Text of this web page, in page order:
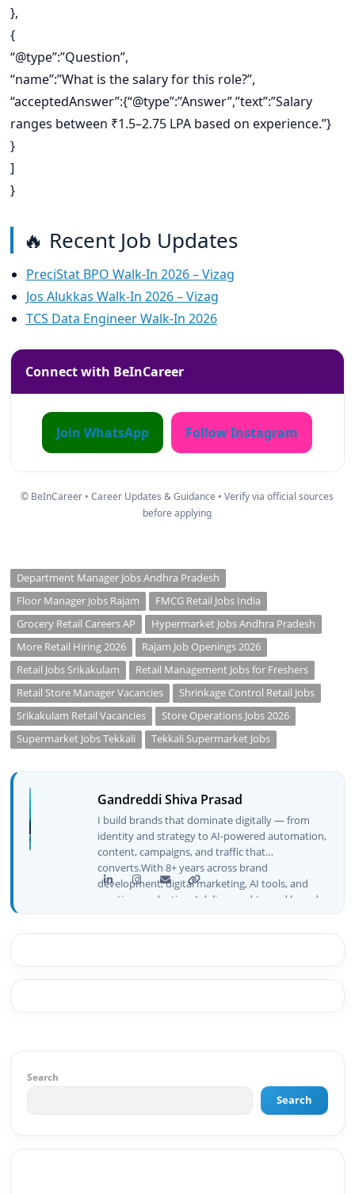
},
{
“@type”:”Question”,
“name”:”What is the salary for this role?”,
“acceptedAnswer”:{“@type”:”Answer”,”text”:”Salary
ranges between ₹1.5–2.75 LPA based on experience.”}
}
]
}
🔥 Recent Job Updates
PreciStat BPO Walk-In 2026 – Vizag
Jos Alukkas Walk-In 2026 – Vizag
TCS Data Engineer Walk-In 2026
Connect with BeInCareer
Join WhatsApp Follow Instagram
© BeInCareer • Career Updates & Guidance • Verify via official sources
before applying
Department Manager Jobs Andhra Pradesh
Floor Manager Jobs Rajam
FMCG Retail Jobs India
Grocery Retail Careers AP
Hypermarket Jobs Andhra Pradesh
More Retail Hiring 2026
Rajam Job Openings 2026
Retail Jobs Srikakulam
Retail Management Jobs for Freshers
Retail Store Manager Vacancies
Shrinkage Control Retail Jobs
Srikakulam Retail Vacancies
Store Operations Jobs 2026
Supermarket Jobs Tekkali
Tekkali Supermarket Jobs
Gandreddi Shiva Prasad
I build brands that dominate digitally — from
identity and strategy to AI-powered automation,
content, campaigns, and traffic that
converts.With 8+ years across brand
development, digital marketing, AI tools, and
creative production, I deliver end-to-end brand
growth — not just plans, but execution that
drives real numbers.🚀 Initiator & Creator of
BeInCareer from zero — the brand identity,
website architecture, content system, SEO
monetization framework are all built by me.
Bing positioning 🔹 200K+ followers & 3,489+
student placements in 2 yearsCurrently leading
and BeInCareer — India's growing career
guidance platform.As Founder & CEO of Buyer
Search
Search